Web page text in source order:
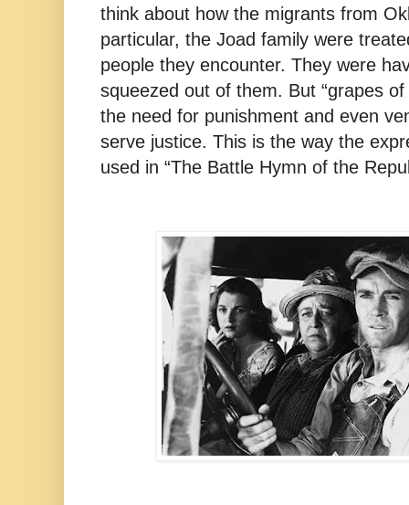
think about how the migrants from
particular, the Joad family were
people they encounter. They were
squeezed out of them. But “grapes of
the need for punishment and even
serve justice. This is the way the
used in “The Battle Hymn of the